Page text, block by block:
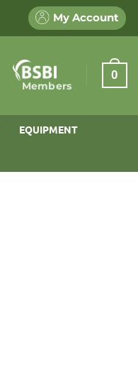
My Account
Members
0
EQUIPMENT